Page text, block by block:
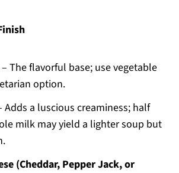
The flavorful base; use vegetable
option.
Adds a luscious creaminess; half
milk may yield a lighter soup but
(Cheddar, Pepper Jack, or